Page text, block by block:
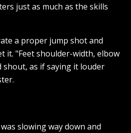
just as much as the skills
a proper jump shot and
it. "Feet shoulder-width, elbow
as if saying it louder
slowing way down and